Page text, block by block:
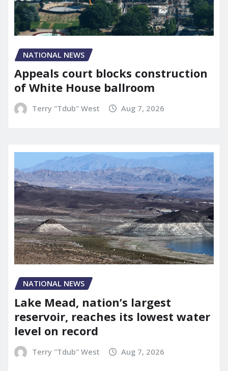
NATIONAL NEWS
Appeals court blocks construction
of White House ballroom
Terry "Tdub" West Aug 7, 2026
NATIONAL NEWS
Lake Mead, nation’s largest
reservoir, reaches its lowest water
level on record
Terry "Tdub" West Aug 7, 2026